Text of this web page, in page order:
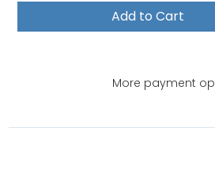
More payment